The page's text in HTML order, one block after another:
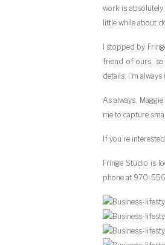
work is absolutely
little while about
I stopped by
friend of ours, so
details. I’m
As always,
me to capture
If you’re
Fringe Studio is
phone at 970-